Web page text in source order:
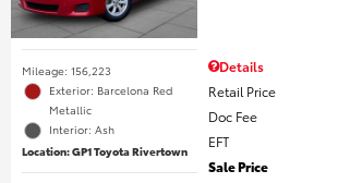
Mileage: 156,223
Exterior: Barcelona Red
Metallic
Interior: Ash
Location: GP1 Toyota Rivertown
Details
Retail Price
Doc Fee
EFT
Sale Price